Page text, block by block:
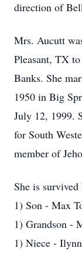
direction of
Mrs. Aucutt
Pleasant, TX
Banks. She
1950 in Big
July 12, 1999.
for South
member of
She is survived
1) Son - Max
1) Grandson -
1) Niece -